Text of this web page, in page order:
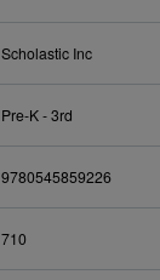
Scholastic Inc
Pre-K - 3rd
9780545859226
710